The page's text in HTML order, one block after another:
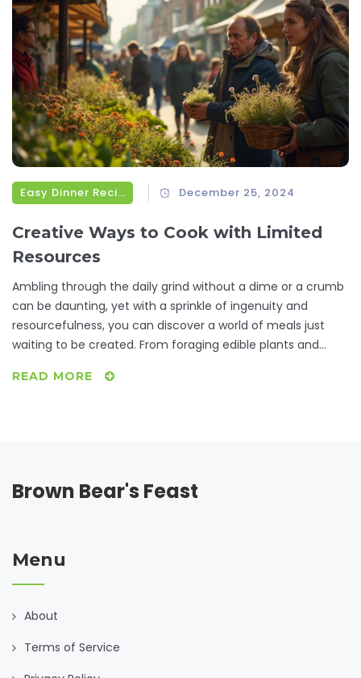
Easy Dinner Recipes December 25, 2024
Creative Ways to Cook with Limited
Resources
Ambling through the daily grind without a dime or a crumb
can be daunting, yet with a sprinkle of ingenuity and
resourcefulness, you can discover a world of meals just
waiting to be created. From foraging edible plants and
we'll unravel how to transform bare-bones ingredients into
READ MORE
Brown Bear's Feast
Menu
About
Terms of Service